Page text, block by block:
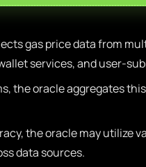
gas price data from
services, and user-
the oracle aggregates
the oracle may utilize
data sources.